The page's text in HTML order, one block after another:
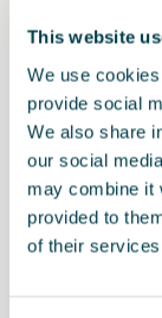
This website
We use
provide social
We also share
our social
may combine it
provided to
of their
Sort by:
Launch date|